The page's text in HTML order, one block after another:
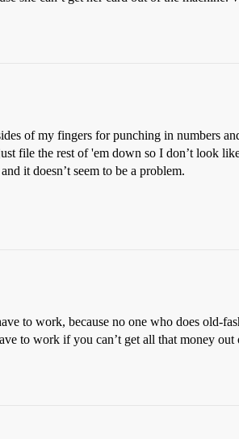
of my fingers for punching in numbers
file the rest of 'em down so I don’t look
it doesn’t seem to be a problem.
to work, because no one who does old-
to work if you can’t get all that money out